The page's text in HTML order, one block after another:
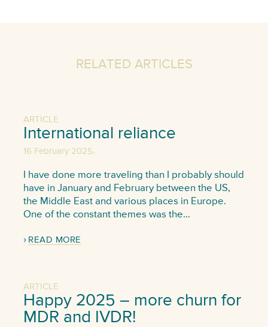
RELATED ARTICLES
ARTICLE
International reliance
16 February 2025,
I have done more traveling than I probably should
have in January and February between the US,
the Middle East and various places in Europe.
One of the constant themes was the…
READ MORE
ARTICLE
Happy 2025 – more churn for
MDR and IVDR!